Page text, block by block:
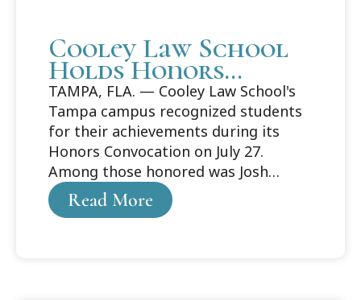
Cooley Law School
Holds Honors
Convocation in
Tampa
TAMPA, FLA. — Cooley Law School's
Tampa campus recognized students
for their achievements during its
Honors Convocation on July 27.
Among those honored was Josh
Purdy, who received the Cooley
Alumni Association Distinguished
Read More